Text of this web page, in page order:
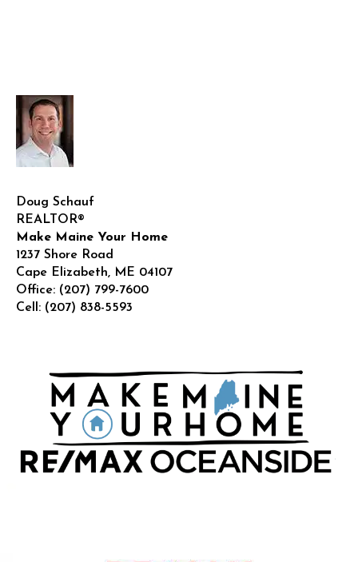
Doug Schauf
REALTOR®
Make Maine Your Home
1237 Shore Road
Cape Elizabeth, ME 04107
Office: (207) 799-7600
Cell: (207) 838-5593